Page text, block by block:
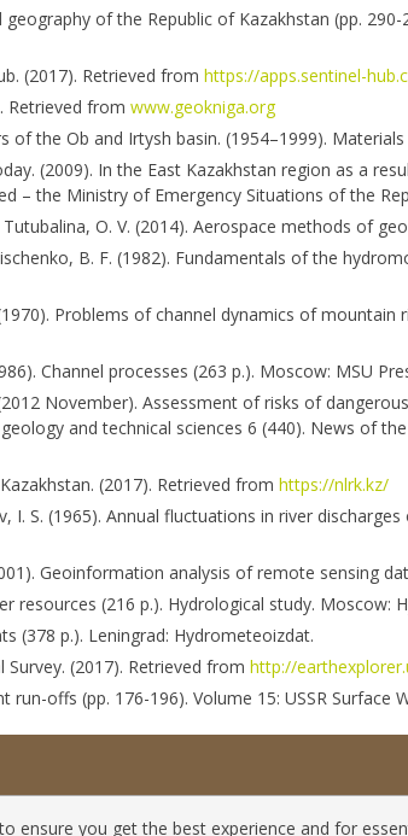
geography of the Republic of Kazakhstan (pp.
(2017). Retrieved from https://apps.sentinel-
Retrieved from www.geokniga.org
of the Ob and Irtysh basin. (1954–1999).
(2009). In the East Kazakhstan region as a
– the Ministry of Emergency Situations of the
O. V. (2014). Aerospace methods of
B. F. (1982). Fundamentals of the
Problems of channel dynamics of
Channel processes (263 p.). Moscow: MSU
November). Assessment of risks of
and technical sciences 6 (440). News of
(2017). Retrieved from https://nlrk.kz/
I. S. (1965). Annual fluctuations in river
Geoinformation analysis of remote sensing
resources (216 p.). Hydrological study. Moscow:
(378 p.). Leningrad: Hydrometeoizdat.
(2017). Retrieved from http://
run-offs (pp. 176-196). Volume 15: USSR
ensure you get the best experience and for